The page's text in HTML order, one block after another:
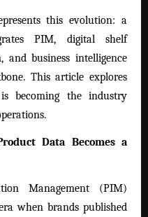
this evolution: a
PIM, digital shelf
and business intelligence
This article explores
becoming the industry
Data Becomes a
Management (PIM)
when brands published